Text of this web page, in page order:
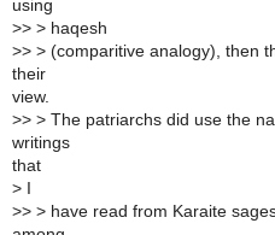
using
>> > haqesh
>> > (comparitive analogy), then
their
view.
>> > The patriarchs did use the
writings
that
> I
>> > have read from Karaite